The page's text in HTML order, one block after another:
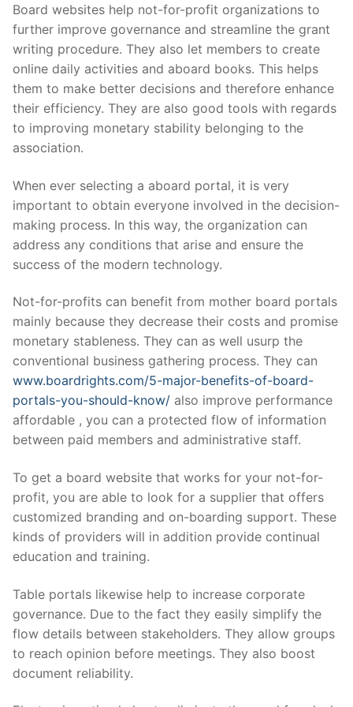
Skip
content
Board websites help not-for-profit organizations to
further improve governance and streamline the grant
writing procedure. They also let members to create
online daily activities and aboard books. This helps
them to make better decisions and therefore enhance
their efficiency. They are also good tools with regards
to improving monetary stability belonging to the
association.
When ever selecting a aboard portal, it is very
important to obtain everyone involved in the decision-
making process. In this way, the organization can
address any conditions that arise and ensure the
success of the modern technology.
Not-for-profits can benefit from mother board portals
mainly because they decrease their costs and promise
monetary stableness. They can as well usurp the
conventional business gathering process. They can
www.boardrights.com/5-major-benefits-of-board-
portals-you-should-know/ also improve performance
affordable , you can a protected flow of information
between paid members and administrative staff.
To get a board website that works for your not-for-
profit, you are able to look for a supplier that offers
customized branding and on-boarding support. These
kinds of providers will in addition provide continual
education and training.
Table portals likewise help to increase corporate
governance. Due to the fact they easily simplify the
flow details between stakeholders. They allow groups
to reach opinion before meetings. They also boost
document reliability.